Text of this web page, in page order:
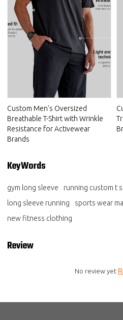
Custom Men's Oversized
Breathable T-Shirt with Wrinkle
Resistance for Activewear
Brands
KeyWords
gym long sleeve running custom t
long sleeve running
sports wear
new fitness clothing
Review
No review yet